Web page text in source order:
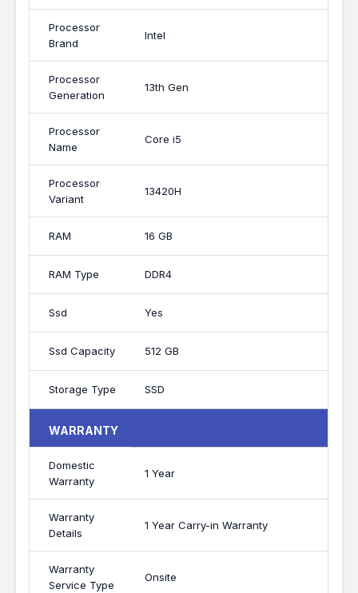
Processor
Brand
Intel
Processor
Generation
13th Gen
Processor
Name
Core i5
Processor
Variant
13420H
RAM 16 GB
RAM Type DDR4
Ssd Yes
Ssd Capacity 512 GB
Storage Type SSD
WARRANTY
Domestic
Warranty
1 Year
Warranty
Details
1 Year Carry-in Warranty
Warranty
Service Type
Onsite